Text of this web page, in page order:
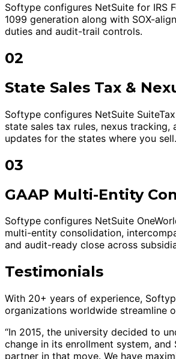
Softype configures NetSuite for IRS
1099 generation along with SOX-
duties and audit-trail controls.
02
State Sales Tax &
Softype configures NetSuite
state sales tax rules, nexus tracking,
updates for the states where you sell.
03
GAAP Multi-Entity
Softype configures NetSuite
multi-entity consolidation,
and audit-ready close across
Testimonials
With 20+ years of experience,
organizations worldwide streamline
“In 2015, the university decided to
change in its enrollment system,
partner in that move. We have